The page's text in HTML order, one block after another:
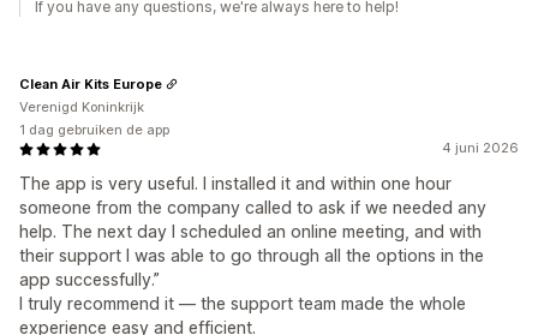
If you have any questions, we're always here to help!
4 juni 2026
The app is very useful. I installed it and within one hour
someone from the company called to ask if we needed any
help. The next day I scheduled an online meeting, and with
their support I was able to go through all the options in the
app successfully.”
I truly recommend it — the support team made the whole
experience easy and efficient.
Clean Air Kits Europe
Verenigd Koninkrijk
1 dag gebruiken de app